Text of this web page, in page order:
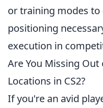
or training modes
positioning
execution in
Are You Missing
Locations in CS2?
If you're an avid